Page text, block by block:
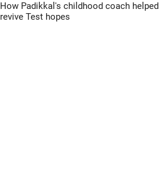
How Padikkal's childhood coach helped
revive Test hopes